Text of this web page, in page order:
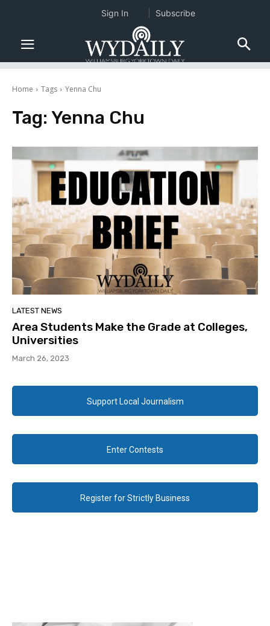
Home Tags Yenna Chu
Tag: Yenna Chu
LATEST NEWS
Area Students Make the Grade at Colleges,
Universities
March 26, 2023
Support Local Journalism
Enter Contests
Register for Strictly Business
Sign In Subscribe